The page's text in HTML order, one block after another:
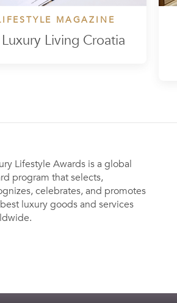
MAGAZINE
Living Croatia
Lifestyle Awards is a global
program that selects,
celebrates, and promotes
luxury goods and services